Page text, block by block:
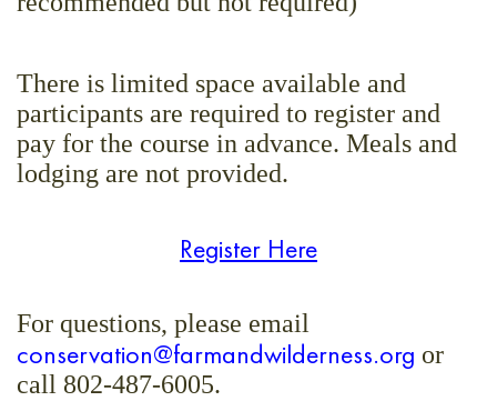
There is limited space available and
participants are required to register and
pay for the course in advance. Meals and
lodging are not provided.
Register Here
For questions, please email
conservation@farmandwilderness.org or
call 802-487-6005.